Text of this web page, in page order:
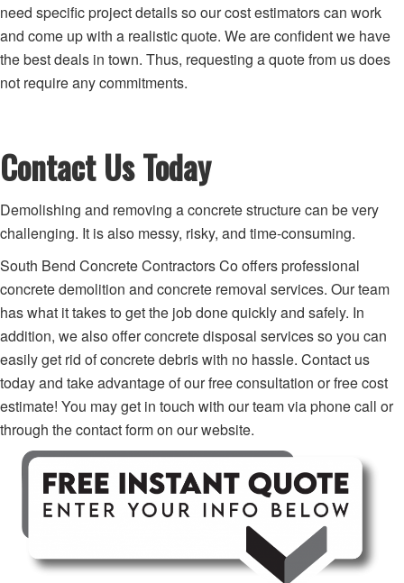
need specific project details so our cost estimators can work
and come up with a realistic quote. We are confident we have
the best deals in town. Thus, requesting a quote from us does
not require any commitments.
Contact Us Today
Demolishing and removing a concrete structure can be very
challenging. It is also messy, risky, and time-consuming.
South Bend Concrete Contractors Co offers professional
concrete demolition and concrete removal services. Our team
has what it takes to get the job done quickly and safely. In
addition, we also offer concrete disposal services so you can
easily get rid of concrete debris with no hassle. Contact us
today and take advantage of our free consultation or free cost
estimate! You may get in touch with our team via phone call or
through the contact form on our website.